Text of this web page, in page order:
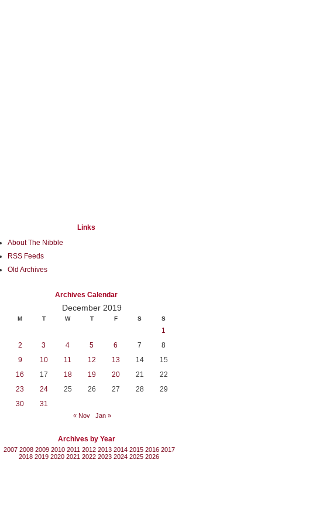
Links
About The Nibble
RSS Feeds
Old Archives
Archives Calendar
December 2019
M T W T F S S
1
2
3 4 5 6 7
8
9
10 11 12 13 14
15
16
17 18 19 20 21
22
23
24 25 26 27 28
29
30
31
« Nov Jan »
Archives by Year
2007 2008 2009 2010 2011 2012 2013 2014 2015 2016 2017
2018 2019 2020 2021 2022 2023 2024 2025 2026